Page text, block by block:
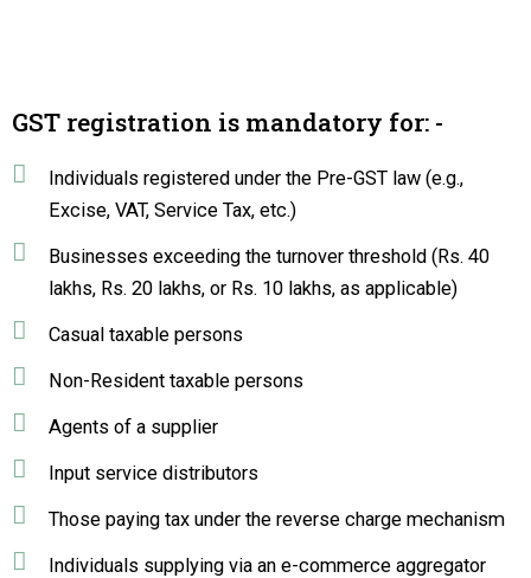
GST registration is mandatory for: -
Individuals registered under the Pre-GST law (e.g.,
Excise, VAT, Service Tax, etc.)
Businesses exceeding the turnover threshold (Rs. 40
lakhs, Rs. 20 lakhs, or Rs. 10 lakhs, as applicable)
Casual taxable persons
Non-Resident taxable persons
Agents of a supplier
Input service distributors
Those paying tax under the reverse charge mechanism
Individuals supplying via an e-commerce aggregator